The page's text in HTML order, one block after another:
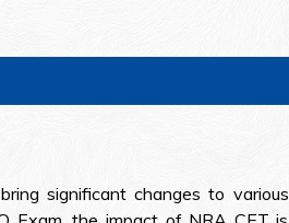
significant changes to various